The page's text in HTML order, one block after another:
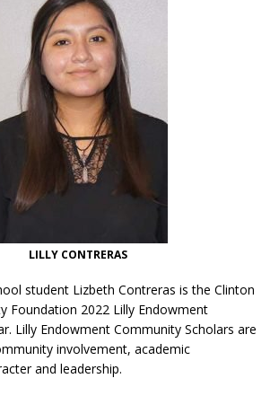
LILLY CONTRERAS
student Lizbeth Contreras is the Clinton
Foundation 2022 Lilly Endowment
Lilly Endowment Community Scholars are
involvement, academic
and leadership.